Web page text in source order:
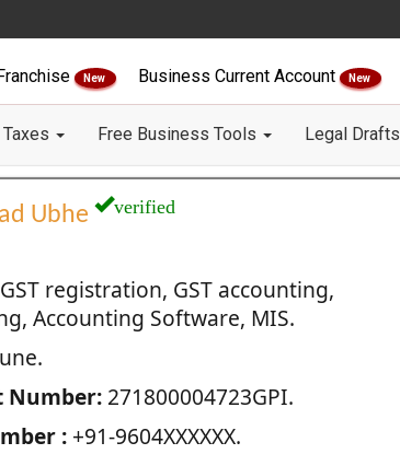
New Business Current Account New
Taxes Free Business Tools Legal Drafts
Ubhe verified
registration, GST accounting,
Accounting Software, MIS.
Number:271800004723GPI.
:+91-9604XXXXXX.